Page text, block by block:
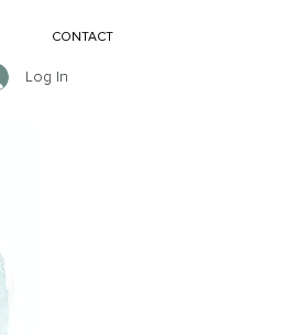
CONTACT
Log In